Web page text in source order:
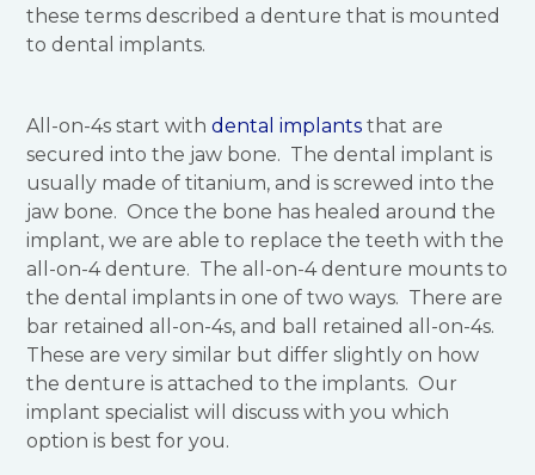
these terms described a denture that is mounted
to dental implants.
All-on-4s start withdental implants that are
secured into the jaw bone. The dental implant is
usually made of titanium, and is screwed into the
jaw bone. Once the bone has healed around the
implant, we are able to replace the teeth with the
all-on-4 denture. The all-on-4 denture mounts to
the dental implants in one of two ways. There are
bar retained all-on-4s, and ball retained all-on-4s.
These are very similar but differ slightly on how
the denture is attached to the implants. Our
implant specialist will discuss with you which
option is best for you.